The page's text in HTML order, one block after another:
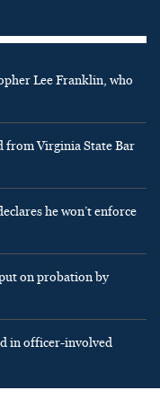
Lee Franklin, who
from Virginia State Bar
he won’t enforce
on probation by
in officer-involved